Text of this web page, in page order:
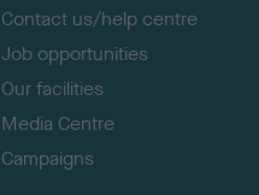
Contact us/help centre
Job opportunities
Our facilities
Media Centre
Campaigns